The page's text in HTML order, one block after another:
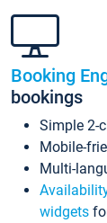
Booking
bookings
Simple 2-
Mobile-
Multi-
widgets